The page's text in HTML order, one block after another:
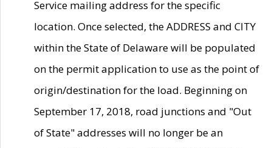
Service mailing address for the specific
location. Once selected, the ADDRESS and CITY
within the State of Delaware will be populated
on the permit application to use as the point of
origin/destination for the load. Beginning on
September 17, 2018, road junctions and "Out
of State" addresses will no longer be an